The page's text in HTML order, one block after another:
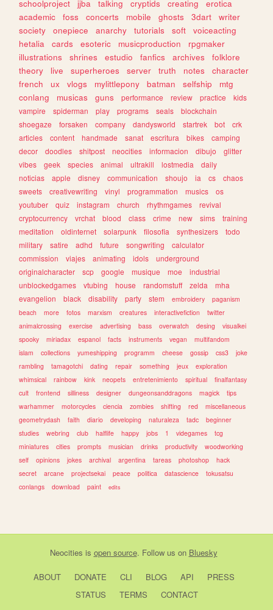
schoolproject
jjba talking cryptids creating
erotica
academic
foss concerts mobile ghosts 3dart
writer
society
onepiece anarchy tutorials soft
voiceacting
hetalia
cards esoteric musicproduction
rpgmaker
illustrations
shrines estudio fanfics archives
folklore
theory
live superheroes server truth notes
character
french
ux vlogs mylittlepony batman selfship
mtg
conlang
musicas guns performance review practice
kids
vampire
spiderman play programs seals
blockchain
shoegaze
forsaken company dandysworld startrek bot
crk
articles
content handmade sanat escritura bikes
camping
decor
doodles shitpost neocities informacion dibujo
glitter
vibes
geek species animal ultrakill lostmedia
daily
noticias
apple disney communication shoujo ia cs
chaos
sweets
creativewriting vinyl programmation musics
os
youtuber
quiz instagram church rhythmgames
revival
cryptocurrency
vrchat blood class crime new sims
training
meditation
oldinternet solarpunk filosofia synthesizers
todo
military
satire adhd future songwriting
calculator
commission
viajes animating idols
underground
originalcharacter
scp google musique moe
industrial
unblockedgames
vtubing house randomstuff zelda
mha
evangelion
black disability party stem embroidery
paganism
beach
more fotos marxism creatures interactivefiction
twitter
animalcrossing
exercise advertising bass overwatch desing
visualkei
spooky
miriadax espanol facts instruments vegan
multifandom
islam
collections yumeshipping programm cheese gossip css3
joke
rambling
tamagotchi dating repair something jeux
exploration
whimsical
rainbow kink neopets entretenimiento spiritual
finalfantasy
cult
frontend silliness designer dungeonsanddragons magick
tips
warhammer
motorcycles ciencia zombies shifting red
miscellaneous
geometrydash
faith diario developing naturaleza tadc
beginner
studies
webring club halflife happy jobs 1 videgames
tcg
miniatures
cities prompts musician drinks productivity
woodworking
self
opinions jokes archival argentina tareas photoshop
hack
secret
arcane projectsekai peace politica datascience
tokusatsu
conlangs
download paint edits
Neocities is open source. Follow us on Bluesky
ABOUT DONATE CLI BLOG API
PRESS
STATUS
TERMS CONTACT